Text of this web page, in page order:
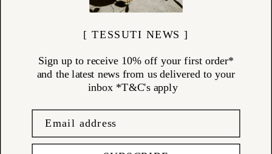
[ TESSUTI NEWS ]
Sign up to receive 10% off your first order*
and the latest news from us delivered to your
inbox *T&C's apply